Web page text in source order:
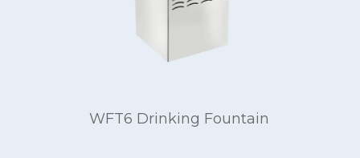
WFT6 Drinking Fountain